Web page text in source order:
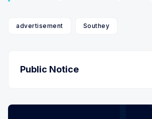
advertisement Southey
Public Notice